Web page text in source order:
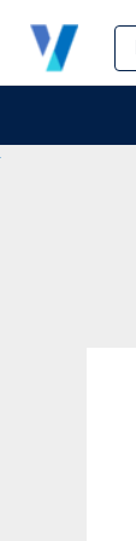
Skip
content